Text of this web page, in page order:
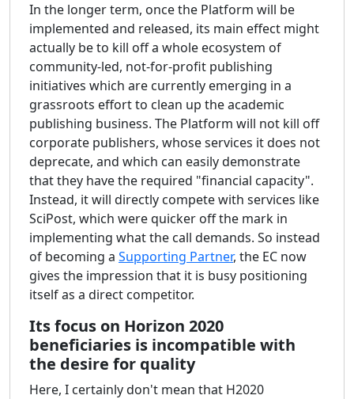
In the longer term, once the Platform will be
implemented and released, its main effect might
actually be to kill off a whole ecosystem of
community-led, not-for-profit publishing
initiatives which are currently emerging in a
grassroots effort to clean up the academic
publishing business. The Platform will not kill off
corporate publishers, whose services it does not
deprecate, and which can easily demonstrate
that they have the required "financial capacity".
Instead, it will directly compete with services like
SciPost, which were quicker off the mark in
implementing what the call demands. So instead
of becoming a Supporting Partner, the EC now
gives the impression that it is busy positioning
itself as a direct competitor.
Its focus on Horizon 2020
beneficiaries is incompatible with
the desire for quality
Here, I certainly don't mean that H2020